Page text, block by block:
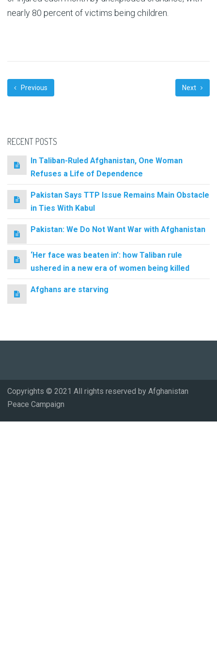
nearly 80 percent of victims being children.
Previous Next
RECENT POSTS
In Taliban-Ruled Afghanistan, One Woman
Refuses a Life of Dependence
Pakistan Says TTP Issue Remains Main Obstacle
in Ties With Kabul
Pakistan: We Do Not Want War with Afghanistan
‘Her face was beaten in’: how Taliban rule
ushered in a new era of women being killed
Afghans are starving
Copyrights © 2021 All rights reserved by Afghanistan
Peace Campaign